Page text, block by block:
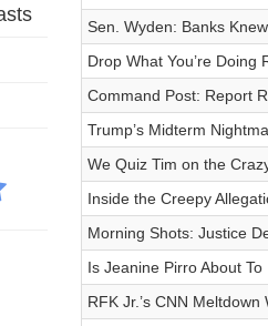
Sen. Wyden: Banks
Drop What You’re Doing
Command Post: Report
Trump’s Midterm
We Quiz Tim on the
Inside the Creepy
Morning Shots: Justice
Is Jeanine Pirro About To
RFK Jr.’s CNN